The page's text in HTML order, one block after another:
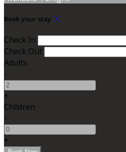
Book your stay
Check In
Check Out
Adults
-
+
Children
-
+